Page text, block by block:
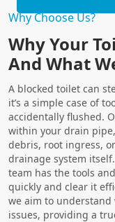
Why Choose Us?
Why Your
And What
A blocked toilet can
it’s a simple case of
accidentally flushed.
within your drain
debris, root ingress,
drainage system
team has the tools
quickly and clear it
we aim to
issues, providing a